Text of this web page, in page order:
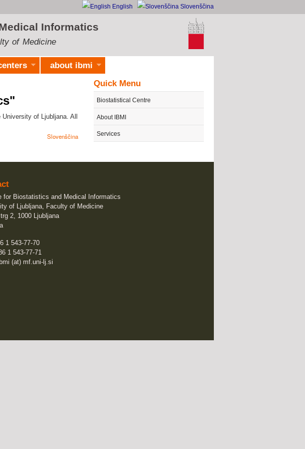
English Slovenščina
Informatics
of Medicine
about ibmi
of Ljubljana. All
Slovenščina
Quick Menu
Biostatistical Centre
About IBMI
Services
for Biostatistics and Medical Informatics
of Ljubljana, Faculty of Medicine
2, 1000 Ljubljana
1 543-77-70
1 543-77-71
(at) mf.uni-lj.si